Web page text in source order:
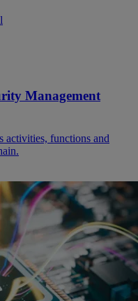
Management
activities, functions and